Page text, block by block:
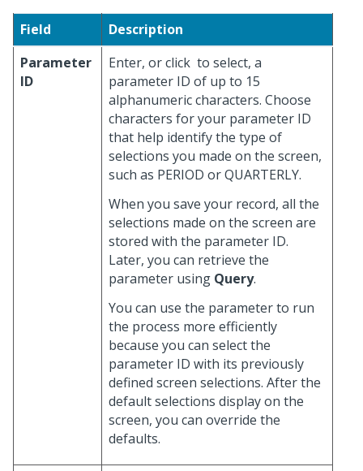
Field
Description
Parameter
ID
Enter, or click to select, a
parameter ID of up to 15
alphanumeric characters. Choose
characters for your parameter ID
that help identify the type of
selections you made on the screen,
such as PERIOD or QUARTERLY.
When you save your record, all the
selections made on the screen are
stored with the parameter ID.
Later, you can retrieve the
parameter using Query.
You can use the parameter to run
the process more efficiently
because you can select the
parameter ID with its previously
defined screen selections. After the
default selections display on the
screen, you can override the
defaults.